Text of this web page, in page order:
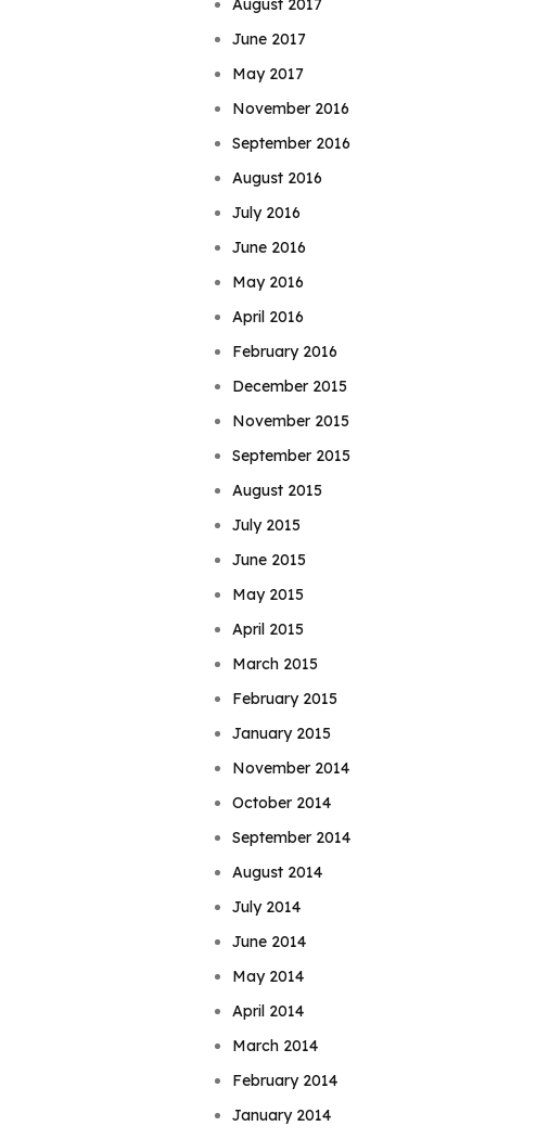
August 2017
June 2017
May 2017
November 2016
September 2016
August 2016
July 2016
June 2016
May 2016
April 2016
February 2016
December 2015
November 2015
September 2015
August 2015
July 2015
June 2015
May 2015
April 2015
March 2015
February 2015
January 2015
November 2014
October 2014
September 2014
August 2014
July 2014
June 2014
May 2014
April 2014
March 2014
February 2014
January 2014